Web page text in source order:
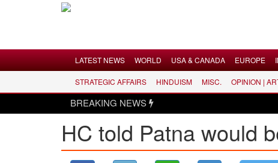
LATEST NEWS
WORLD
USA & CANADA
LATEST NEWS WORLD USA & CANADA EUROPE
STRATEGIC AFFAIRS HINDUISM MISC. OPINION |
BREAKING NEWS
HC told Patna would